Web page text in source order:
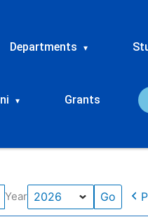
Departments ▾
▾ Grants
Year